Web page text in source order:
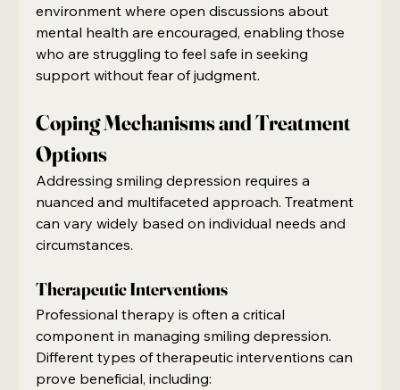
environment where open discussions about
mental health are encouraged, enabling those
who are struggling to feel safe in seeking
support without fear of judgment.
Coping Mechanisms and Treatment
Options
Addressing smiling depression requires a
nuanced and multifaceted approach. Treatment
can vary widely based on individual needs and
circumstances.
Therapeutic Interventions
Professional therapy is often a critical
component in managing smiling depression.
Different types of therapeutic interventions can
prove beneficial, including: